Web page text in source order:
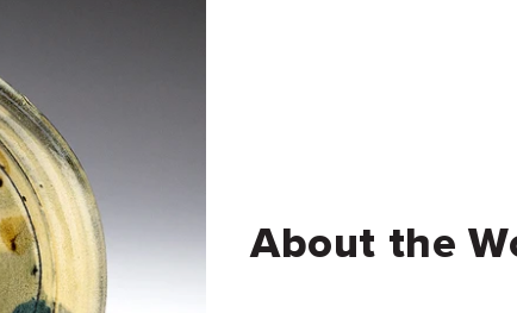
About the